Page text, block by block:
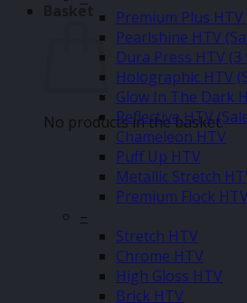
Basket
No products in the basket.
Premium Plus
Pearlshine HTV
Dura Press HTV (3
Holographic HTV
Glow In The Dark
Reflective HTV
Chameleon HTV
Puff Up HTV
Metallic Stretch
Premium Flock HTV
–
Stretch HTV
Chrome HTV
High Gloss HTV
Brick HTV